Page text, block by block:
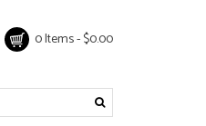
0 Items - $0.00